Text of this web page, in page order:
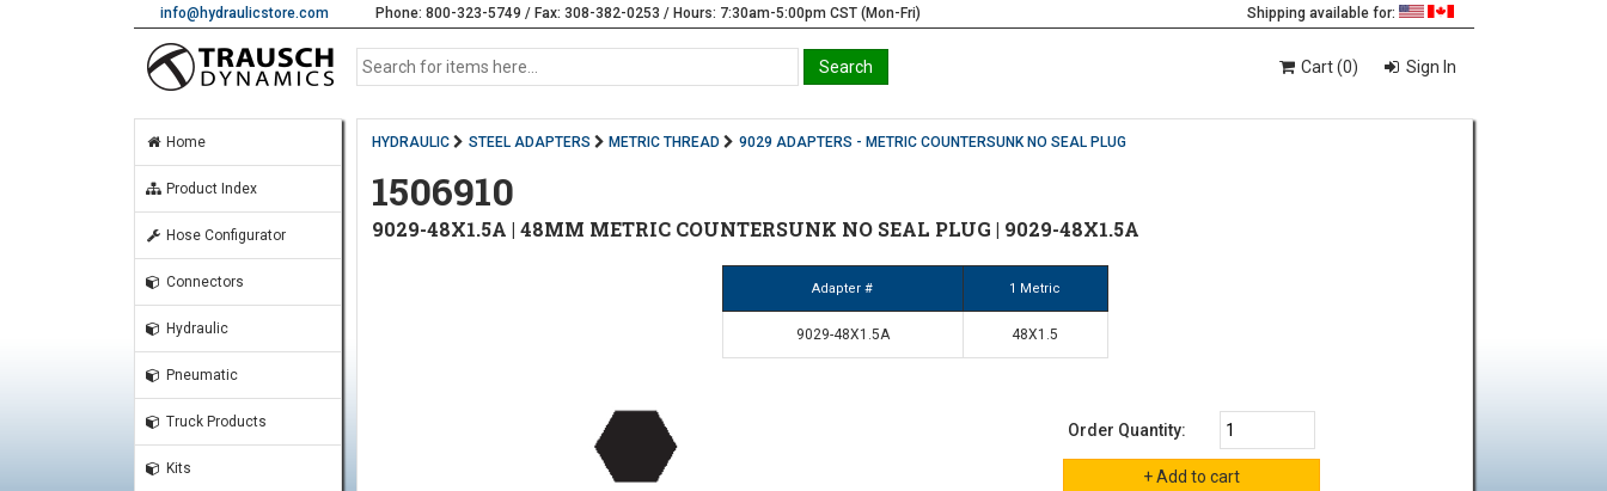
info@hydraulicstore.com Phone: 800-323-5749 / Fax: 308-382-0253 / Hours: 7:30am-5:00pm CST (Mon-Fri) Shipping available for:
Cart (0) Sign In
Home
Product Index
Hose Configurator
Connectors
Hydraulic
Pneumatic
Truck Products
Kits
HYDRAULIC STEEL ADAPTERS METRIC THREAD 9029 ADAPTERS - METRIC COUNTERSUNK NO SEAL PLUG
1506910
9029-48X1.5A | 48MM METRIC COUNTERSUNK NO SEAL PLUG | 9029-48X1.5A
Adapter # 1 Metric
9029-48X1.5A 48X1.5
Order Quantity: